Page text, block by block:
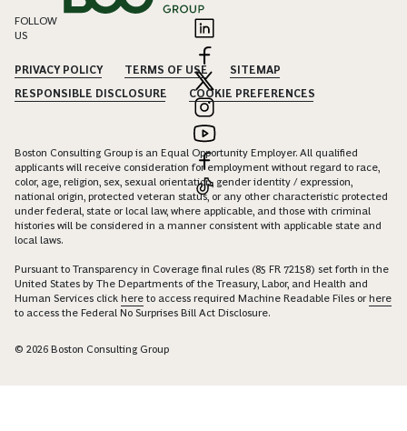
FOLLOW
US
PRIVACY POLICY TERMS OF USE
SITEMAP
RESPONSIBLE DISCLOSURE
COOKIE PREFERENCES
Boston Consulting Group is an Equal Opportunity Employer. All qualified
applicants will receive consideration for employment without regard to race,
color, age, religion, sex, sexual orientation, gender identity / expression,
national origin, protected veteran status, or any other characteristic protected
under federal, state or local law, where applicable, and those with criminal
histories will be considered in a manner consistent with applicable state and
local laws.
Pursuant to Transparency in Coverage final rules (85 FR 72158) set forth in the
United States by The Departments of the Treasury, Labor, and Health and
Human Services click here to access required Machine Readable Files orhere
to access the Federal No Surprises Bill Act Disclosure.
© 2026 Boston Consulting Group